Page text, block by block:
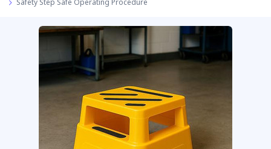
Safety Step Safe Operating Procedure